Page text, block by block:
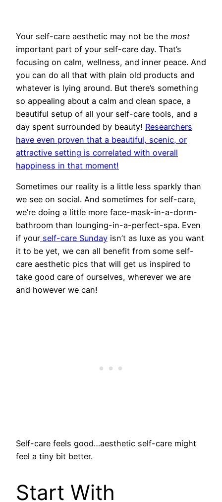
Your self-care aesthetic may not be the most
important part of your self-care day. That’s
focusing on calm, wellness, and inner peace. And
you can do all that with plain old products and
whatever is lying around. But there’s something
so appealing about a calm and clean space, a
beautiful setup of all your self-care tools, and a
day spent surrounded by beauty! Researchers
have even proven that a beautiful, scenic, or
attractive setting is correlated with overall
happiness in that moment!
Sometimes our reality is a little less sparkly than
we see on social. And sometimes for self-care,
we’re doing a little more face-mask-in-a-dorm-
bathroom than lounging-in-a-perfect-spa. Even
if your self-care Sunday isn’t as luxe as you want
it to be yet, we can all benefit from some self-
care aesthetic pics that will get us inspired to
take good care of ourselves, wherever we are
and however we can!
Self-care feels good…aesthetic self-care might
feel a tiny bit better.
Start With